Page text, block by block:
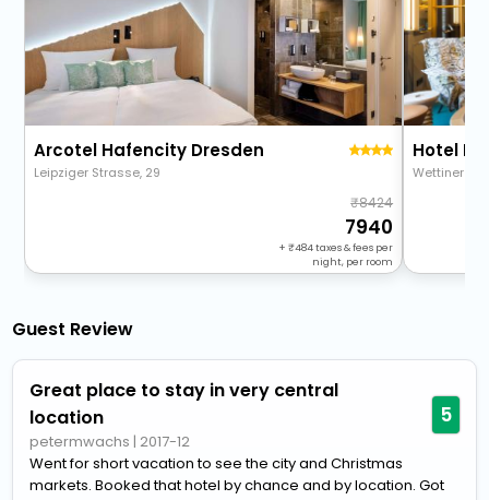
Arcotel Hafencity Dresden
Leipziger Strasse, 29
8424
7940
+ 484taxes & fees per
night, per room
Wettiner
Guest Review
Great place to stay in very central
location
petermwachs | 2017-12
5
Went for short vacation to see the city and Christmas
markets. Booked that hotel by chance and by location. Got